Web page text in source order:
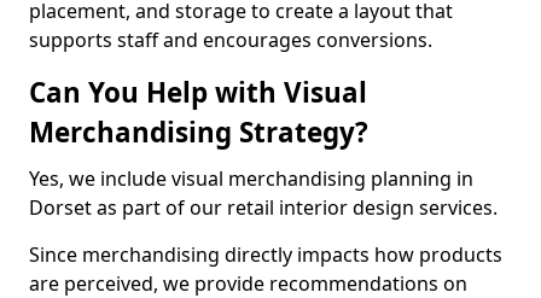
placement, and storage to create a layout that
supports staff and encourages conversions.
Can You Help with Visual
Merchandising Strategy?
Yes, we include visual merchandising planning in
Dorset as part of our retail interior design services.
Since merchandising directly impacts how products
are perceived, we provide recommendations on